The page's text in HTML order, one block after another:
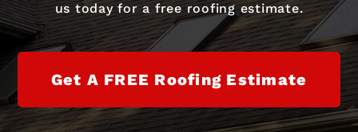
us today for a free roofing estimate.
Get A FREE Roofing Estimate